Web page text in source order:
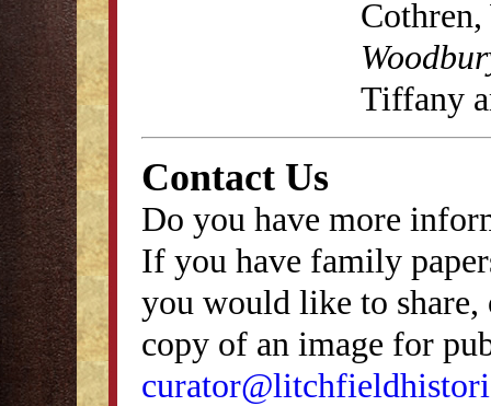
Tiffany
Contact Us
Do you have more
If you have family
you would like to
copy of an image for